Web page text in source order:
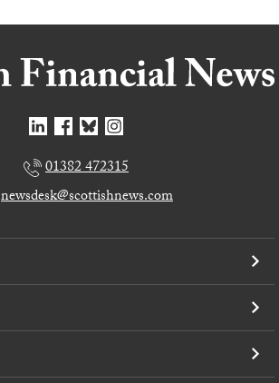
01382 472315
newsdesk@scottishnews.com